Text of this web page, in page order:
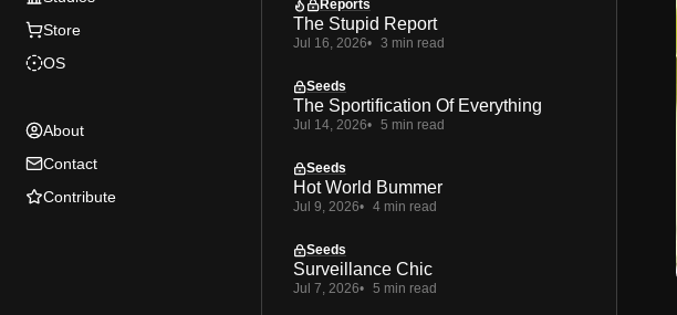
Store
OS
About
Contact
Contribute
Reports
The Stupid Report
Jul 16, 2026 3 min read
Seeds
The Sportification Of Everything
Jul 14, 2026 5 min read
Seeds
Hot World Bummer
Jul 9, 2026 4 min read
Seeds
Surveillance Chic
Jul 7, 2026 5 min read